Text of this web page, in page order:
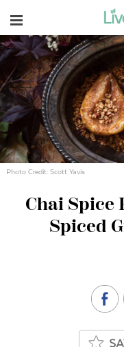
Navigation
Photo Credit: Scott Yavis
Chai Spice
Spiced